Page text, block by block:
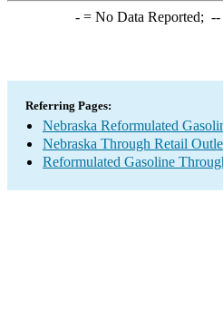
-= No Data Reported; --
Referring Pages:
Nebraska Reformulated
Nebraska Through Retail
Reformulated Gasoline